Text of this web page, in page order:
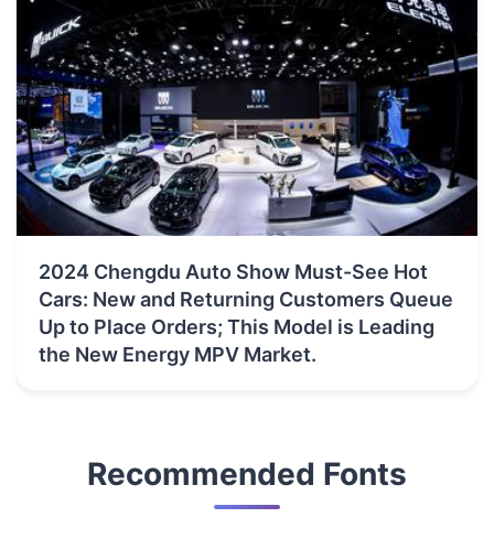
2024 Chengdu Auto Show Must-See Hot
Cars: New and Returning Customers Queue
Up to Place Orders; This Model is Leading
the New Energy MPV Market.
Recommended Fonts